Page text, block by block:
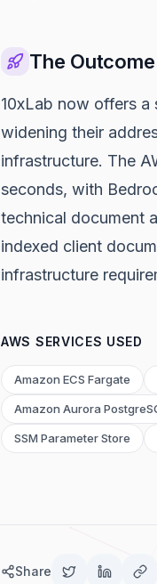
The Outcome
10xLab now offers
widening their
infrastructure. The
seconds, with
technical document
indexed client
infrastructure
AWS SERVICES USED
Amazon ECS Fargate
Amazon Aurora
SSM Parameter Store
Share